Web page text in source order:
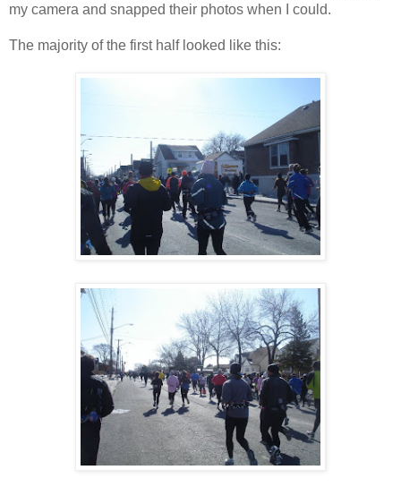
my camera and snapped their photos when I could.
The majority of the first half looked like this: